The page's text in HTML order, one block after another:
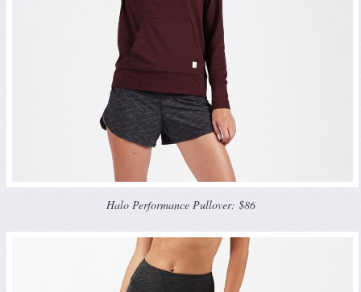
Halo Performance Pullover: $86